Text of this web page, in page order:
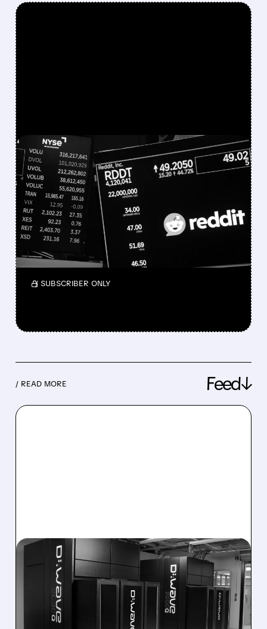
FEATURED/07/22/2026 · 11:50 AM
REDDIT SHARES PLUNGE
AS IT CONSIDERS ENDING
GOOGLE AI PARTNERSHIP
Wells Fargo warns of revenue pressure but
sees possible long-term upside for the
platform.
/ SUBSCRIBER ONLY
/ READ MORE Feed↓
08/06/2026 · 8:47 AM
D-WAVE MISSES REVENUE
TARGET DESPITE 1,120%
BOOKINGS SURGE